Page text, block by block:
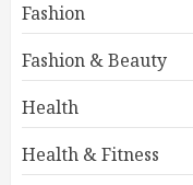
Fashion
Fashion & Beauty
Health
Health & Fitness